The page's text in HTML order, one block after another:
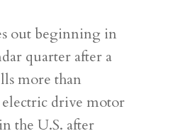
out beginning in
quarter after a
more than
drive motor
the U.S. after